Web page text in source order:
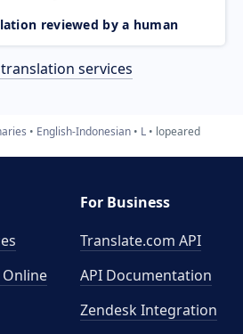
reviewed by a human
translation services
English-Indonesian L lopeared
For Business
Translate.com API
API Documentation
Zendesk Integration